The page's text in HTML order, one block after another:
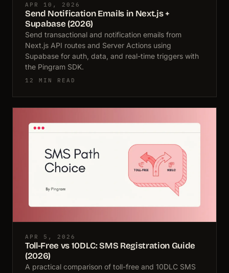
APR 10, 2026
Send Notification Emails in Next.js +
Supabase (2026)
Send transactional and notification emails from
Next.js API routes and Server Actions using
Supabase for auth, data, and real-time triggers with
the Pingram SDK.
12 MIN READ
APR 5, 2026
Toll-Free vs 10DLC: SMS Registration Guide
(2026)
A practical comparison of toll-free and 10DLC SMS